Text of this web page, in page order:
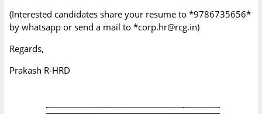
(Interested candidates share your resume to *9786735656*
by whatsapp or send a mail to *corp.hr@rcg.in)
Regards,
Prakash R-HRD